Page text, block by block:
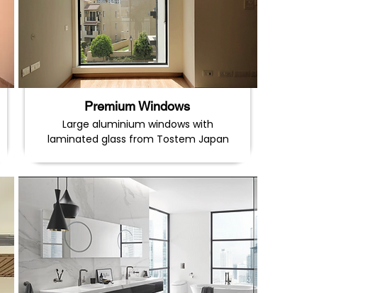
Premium Windows
Large aluminium windows with
laminated glass from Tostem Japan